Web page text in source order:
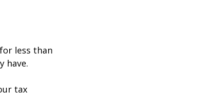
less than
have.
tax